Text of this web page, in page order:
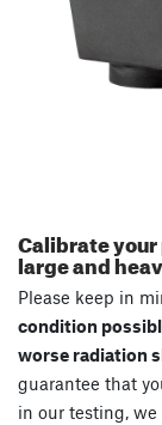
Calibrate
large and
Please keep in
condition
worse radiation
guarantee that
in our testing,